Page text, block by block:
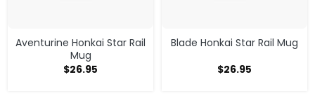
Aventurine Honkai Star Rail
Mug
$26.95
Blade Honkai Star Rail Mug
$26.95